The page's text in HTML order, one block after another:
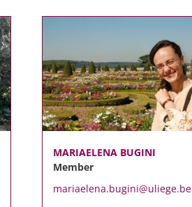
MARIAELENA BUGINI
Member
mariaelena.bugini@uliege.be